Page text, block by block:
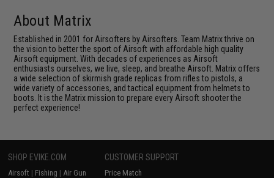
About Matrix
Established in 2001 for Airsofters by Airsofters. Team Matrix thrive on
the vision to better the sport of Airsoft with affordable high quality
Airsoft equipment. With decades of experiences as Airsoft
enthusiasts ourselves, we live, sleep, and breathe Airsoft. Matrix offers
a wide selection of skirmish grade replicas from rifles to pistols, a
wide variety of accessories, and tactical equipment from helmets to
boots. It is the Matrix mission to prepare every Airsoft shooter the
perfect experience!
SHOP EVIKE.COM
Airsoft | Fishing | Air Gun
CUSTOMER SUPPORT
Price Match